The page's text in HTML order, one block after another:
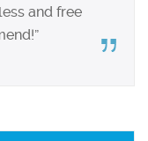
and free